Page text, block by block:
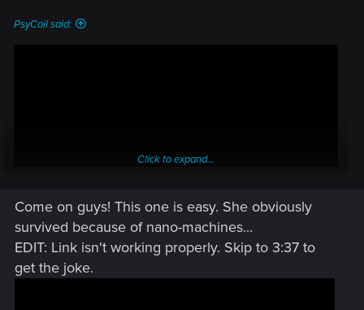
PsyCoil said:
MAGIC!
Click to expand...
Come on guys! This one is easy. She obviously
survived because of nano-machines...
EDIT: Link isn't working properly. Skip to 3:37 to
get the joke.